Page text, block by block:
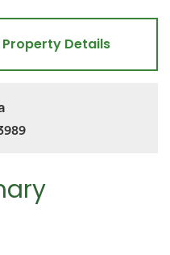
Details